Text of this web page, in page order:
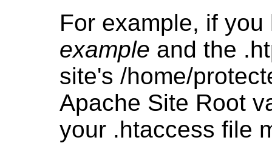
For example, if
example and the
site's /home/
Apache Site Root
your .htaccess file